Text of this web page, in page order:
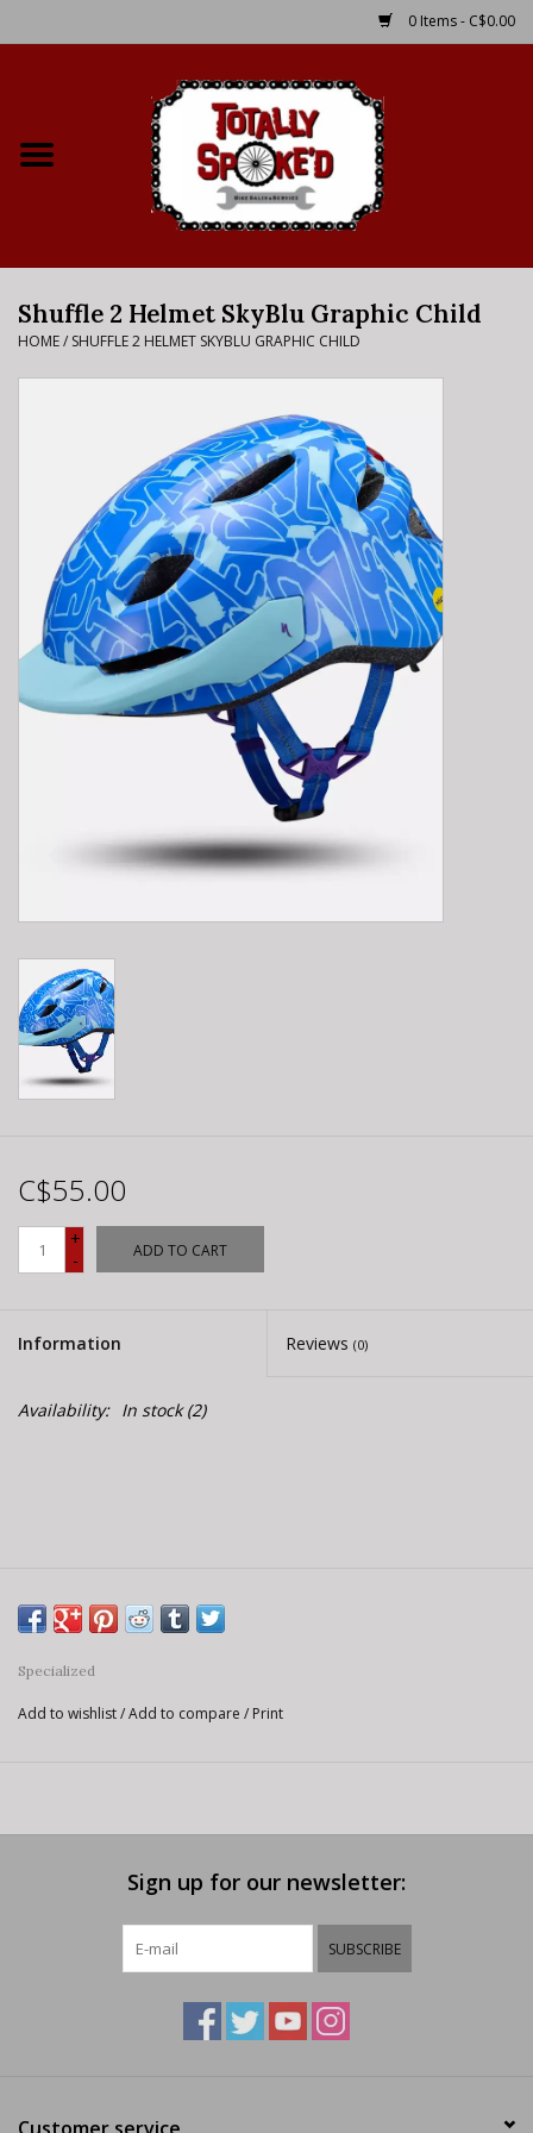
0 Items - C$0.00
Bike Rental Info
Brake Pad Bedding In
Where to Ride
E-Bike 101
Shuffle 2 Helmet SkyBlu Graphic Child
HOME/ SHUFFLE 2 HELMET SKYBLU GRAPHIC CHILD
C$55.00
+
-
ADD TO CART
Information Reviews (0)
Availability: In stock(2)
Specialized
Add to wishlist/Add to compare / Print
Sign up for our newsletter:
SUBSCRIBE